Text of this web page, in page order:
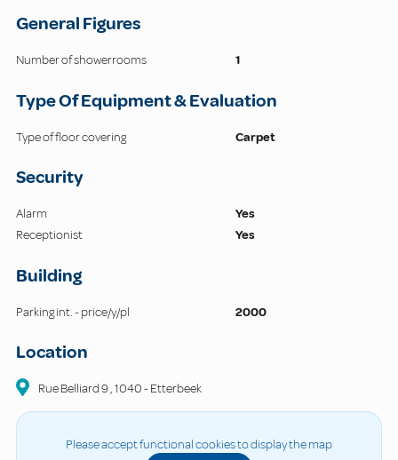
General Figures
Number of showerrooms 1
Type Of Equipment & Evaluation
Type of floor covering Carpet
Security
Alarm
Yes
Receptionist
Yes
Building
Parking int. - price/y/pl 2000
Location
Rue Belliard9,1040-Etterbeek
Please accept functional cookies to display the map